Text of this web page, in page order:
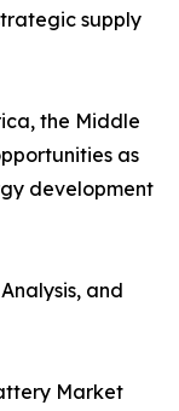
supply
the Middle
as
development
and
Market